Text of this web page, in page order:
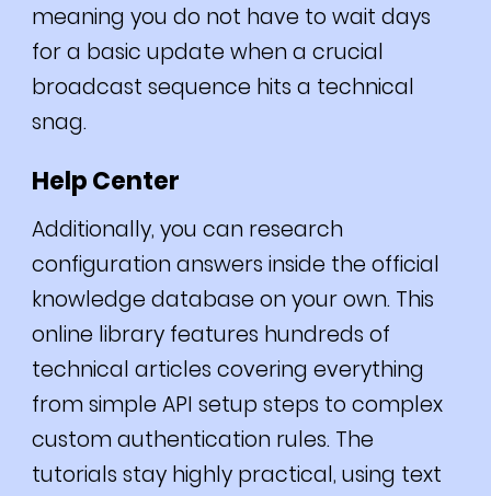
meaning you do not have to wait days
for a basic update when a crucial
broadcast sequence hits a technical
snag.
Help Center
Additionally, you can research
configuration answers inside the official
knowledge database on your own. This
online library features hundreds of
technical articles covering everything
from simple API setup steps to complex
custom authentication rules. The
tutorials stay highly practical, using text